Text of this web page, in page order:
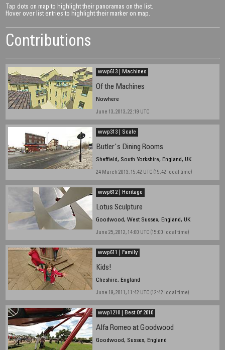
Tap dots on map to highlight their panoramas on the list.
Hover over list entries to highlight their marker on map.
Contributions
wwp613 | Machines
Of the Machines
Nowhere
June 13, 2013, 22:19 UTC
wwp313 | Scale
Butler's Dining Rooms
Sheffield, South Yorkshire, England, UK
24 March 2013, 15:42 UTC (15:42 local time)
wwp612 | Heritage
Lotus Sculpture
Goodwood, West Sussex, England, UK
June 25, 2012, 14:00 UTC (15:00 local time)
wwp611 | Family
Kids!
Cheshire, England
June 19, 2011, 11:42 UTC (12:42 local time)
wwp1210 | Best Of 2010
Alfa Romeo at Goodwood
Goodwood, Sussex, England